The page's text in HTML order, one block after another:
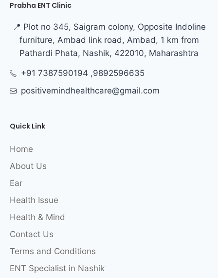
Prabha ENT Clinic
📍 Plot no 345, Saigram colony, Opposite Indoline
furniture, Ambad link road, Ambad, 1 km from
Pathardi Phata, Nashik, 422010, Maharashtra
+91 7387590194 ,9892596635
positivemindhealthcare@gmail.com
Quick Link
Home
About Us
Ear
Health Issue
Health & Mind
Contact Us
Terms and Conditions
ENT Specialist in Nashik